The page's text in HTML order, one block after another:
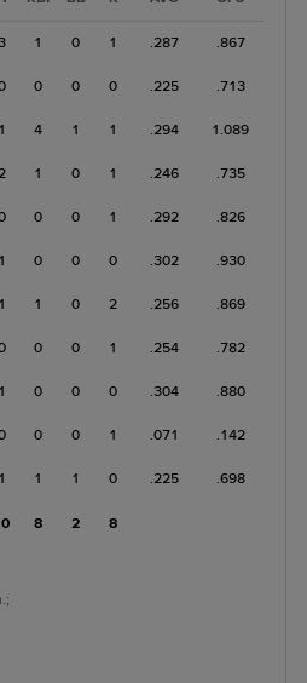
3 1 0 1 .287 .867
0 0 0 .225 .713
1 4 1 1 .294 1.089
2 1 0 1 .246 .735
0 0 1 .292 .826
1 0 0 0 .302 .930
1 1 0 2 .256 .869
0 0 1 .254 .782
1 0 0 0 .304 .880
0 0 1 .071 .142
1 1 1 0 .225 .698
8 2 8
;